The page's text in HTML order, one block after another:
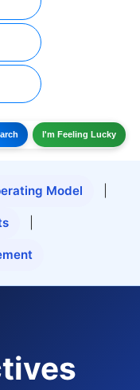
I'm Feeling Lucky
Model